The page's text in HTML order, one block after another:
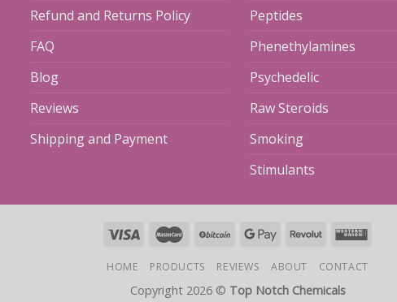
Refund and Returns Policy
FAQ
Blog
Reviews
Shipping and Payment
Peptides
Phenethylamines
Psychedelic
Raw Steroids
Smoking
Stimulants
HOME PRODUCTS REVIEWS ABOUT CONTACT
Copyright 2026 © Top Notch Chemicals